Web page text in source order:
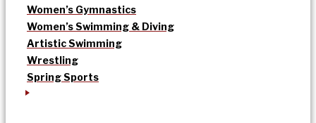
Women’s Gymnastics
Women’s Swimming & Diving
Artistic Swimming
Wrestling
Spring Sports